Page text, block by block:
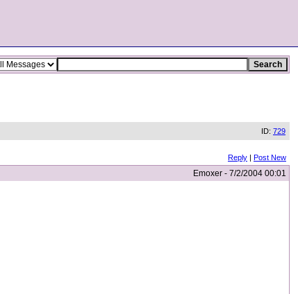
ID: 729
Reply | Post New
Emoxer - 7/2/2004 00:01